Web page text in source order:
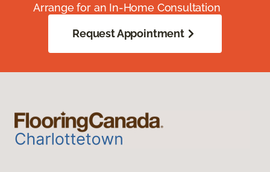
Arrange for an In-Home Consultation
Request Appointment